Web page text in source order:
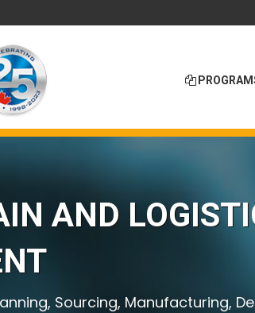
AND
Sourcing, Manufacturing,